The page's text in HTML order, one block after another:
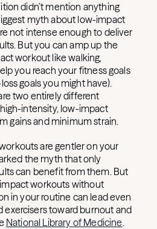
didn’t mention anything
myth about low-impact
not intense enough to deliver
But you can amp up the
workout like walking,
you reach your fitness goals
goals you might have).
two entirely different
intensity, low-impact
gains and minimum strain.
are gentler on your
the myth that only
can benefit from them. But
workouts without
in your routine can lead even
toward burnout and
National Library of Medicine.